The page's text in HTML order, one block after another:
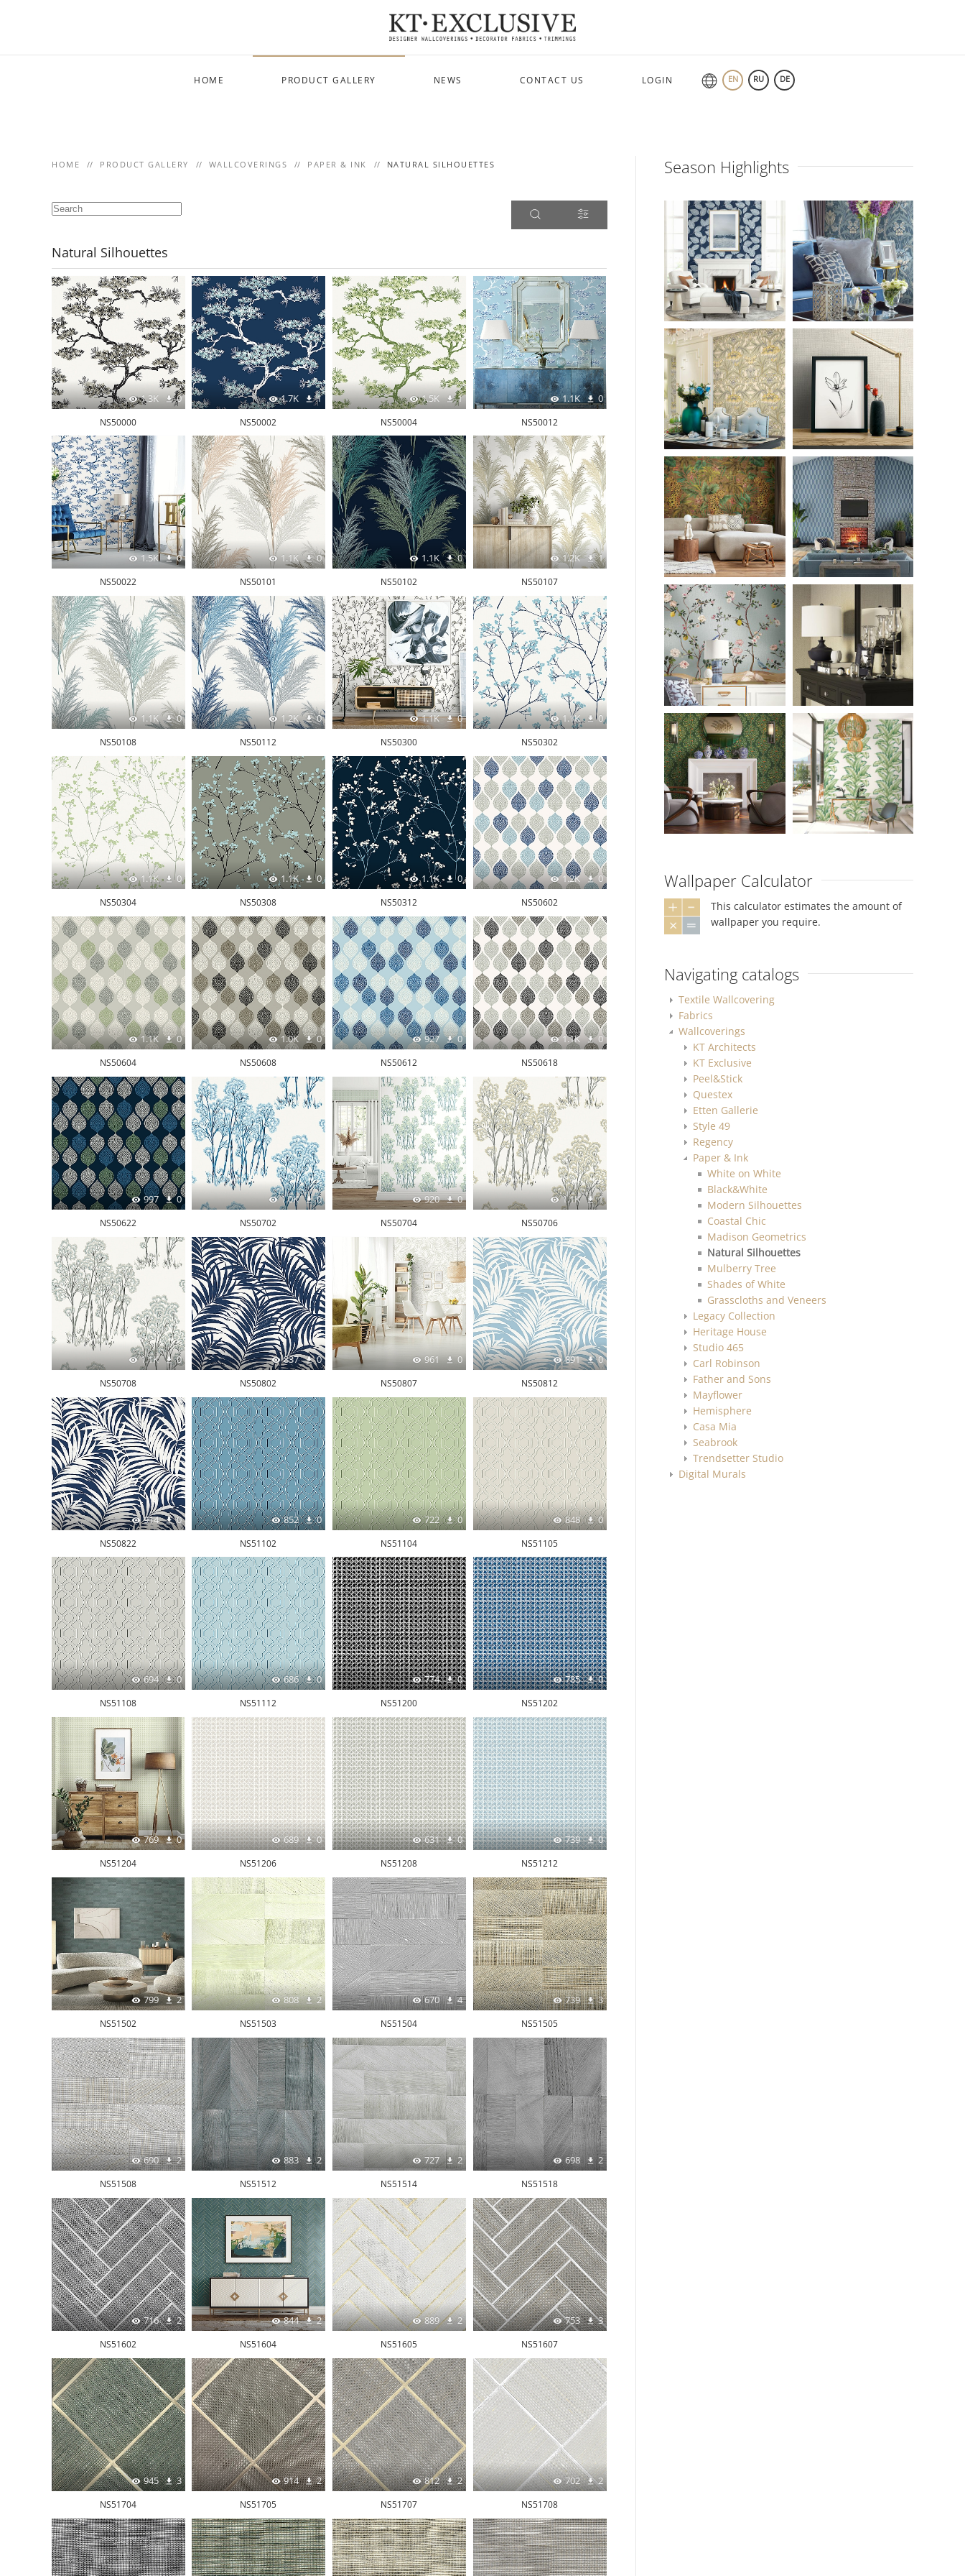
HOME PRODUCT GALLERY NEWS CONTACT US LOGIN EN RU DE
HOME PRODUCT GALLERY WALLCOVERINGS PAPER & INK NATURAL SILHOUETTES
Natural Silhouettes
1.3K 0
NS50000
1.7K 1
NS50002
1.5K 1
NS50004
1.1K 0
NS50012
1.5K 0
NS50022
1.1K 0
NS50101
1.1K 0
NS50102
1.2K 1
NS50107
1.1K 0
NS50108
1.2K 0
NS50112
1.1K 0
NS50300
1.1K 0
NS50302
1.1K 0
NS50304
1.1K 0
NS50308
1.1K 0
NS50312
1.2K 0
NS50602
1.1K 0
NS50604
1.0K 0
NS50608
927 0
NS50612
1.1K 0
NS50618
997 0
NS50622
1.0K 0
NS50702
920 0
NS50704
1.1K 1
NS50706
1.1K 0
NS50708
837 0
NS50802
961 0
NS50807
891 0
NS50812
914 0
NS50822
852 0
NS51102
722 0
NS51104
848 0
NS51105
694 0
NS51108
686 0
NS51112
774 0
NS51200
785 0
NS51202
769 0
NS51204
689 0
NS51206
631 0
NS51208
739 0
NS51212
799 2
NS51502
808 2
NS51503
670 4
NS51504
739 3
NS51505
690 2
NS51508
883 2
NS51512
727 2
NS51514
698 2
NS51518
716 2
NS51602
844 2
NS51604
889 2
NS51605
753 3
NS51607
945 3
NS51704
914 2
NS51705
812 2
NS51707
702 2
NS51708
Season Highlights
Wallpaper Calculator
This calculator estimates the amount of
wallpaper you require.
Navigating catalogs
Textile Wallcovering
Fabrics
Wallcoverings
KT Architects
KT Exclusive
Peel&Stick
Questex
Etten Gallerie
Style 49
Regency
Paper & Ink
White on White
Black&White
Modern Silhouettes
Coastal Chic
Madison Geometrics
Natural Silhouettes
Mulberry Tree
Shades of White
Grasscloths and Veneers
Legacy Collection
Heritage House
Studio 465
Carl Robinson
Father and Sons
Mayflower
Hemisphere
Casa Mia
Seabrook
Trendsetter Studio
Digital Murals